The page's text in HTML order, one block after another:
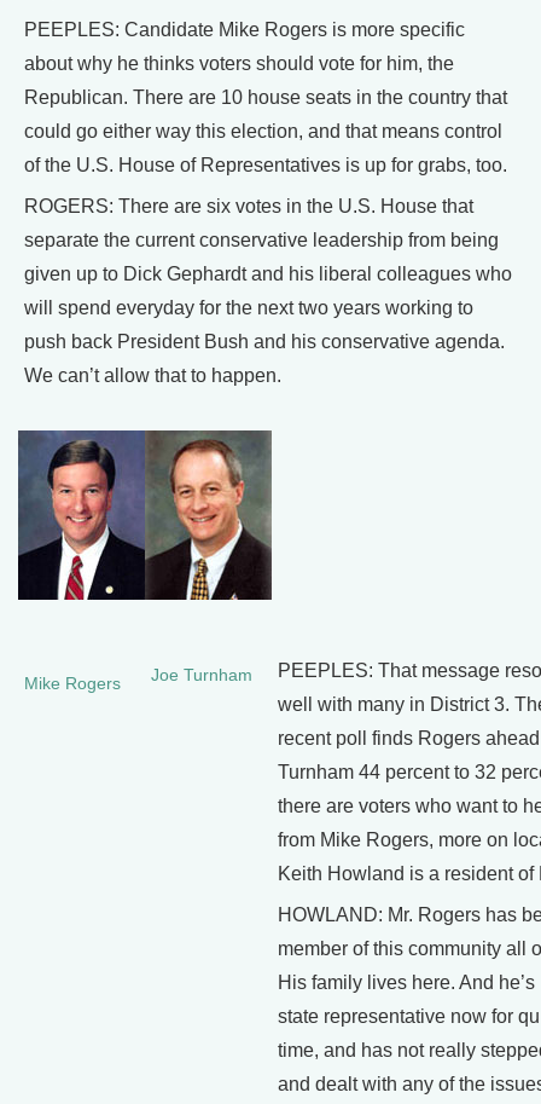
PEEPLES: Candidate Mike Rogers is more specific
about why he thinks voters should vote for him, the
Republican. There are 10 house seats in the country that
could go either way this election, and that means control
of the U.S. House of Representatives is up for grabs, too.
ROGERS: There are six votes in the U.S. House that
separate the current conservative leadership from being
given up to Dick Gephardt and his liberal colleagues who
will spend everyday for the next two years working to
push back President Bush and his conservative agenda.
We can’t allow that to happen.
Mike Rogers Joe Turnham
PEEPLES: That message
well with many in District 3.
recent poll finds Rogers
Turnham 44 percent to 32
there are voters who want to
from Mike Rogers, more on
Keith Howland is a resident of
HOWLAND: Mr. Rogers has
member of this community all
His family lives here. And he’s
state representative now for
time, and has not really
and dealt with any of the